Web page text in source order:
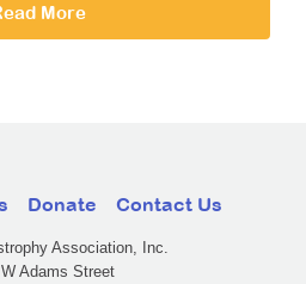
More
Donate Contact Us
Association, Inc.
Adams Street